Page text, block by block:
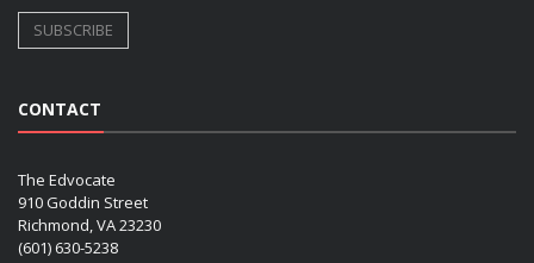
CONTACT
The Edvocate
910 Goddin Street
Richmond, VA 23230
(601) 630-5238